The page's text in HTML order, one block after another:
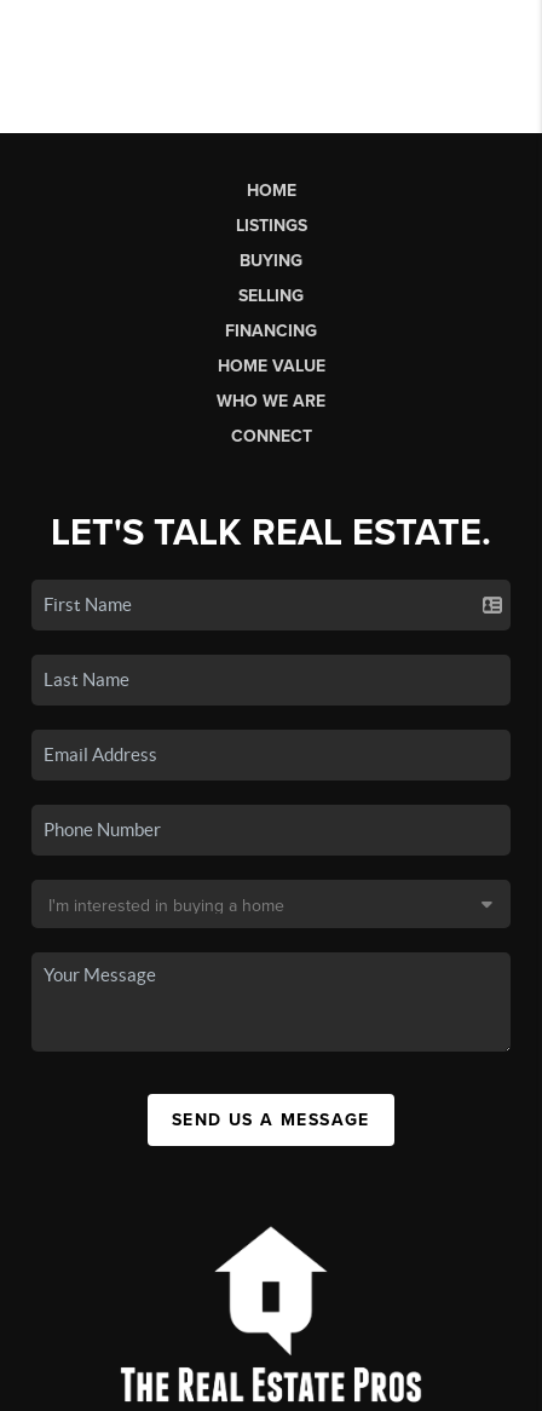
HOME
LISTINGS
BUYING
SELLING
FINANCING
HOME VALUE
WHO WE ARE
CONNECT
LET'S TALK REAL ESTATE.
SEND US A MESSAGE